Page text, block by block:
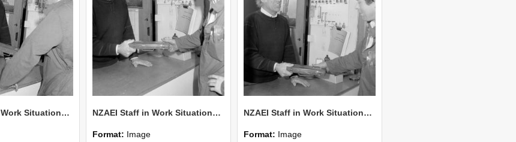
NZAEI Staff in Work Situations, Open Days, September 1985 25 NZAEI Staff in Work Situations, Open Days, September 1985 24
Format: Image
NZAEI Staff in Work Situations, Open Days, September 1985 23
Format: Image